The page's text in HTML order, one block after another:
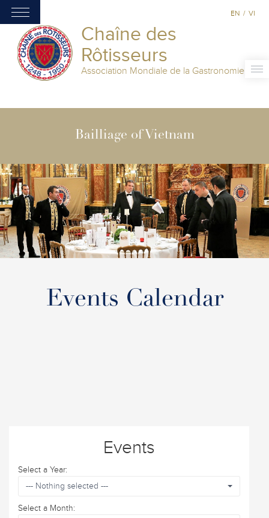
Chaîne des
Rôtisseurs
Association Mondiale de la Gastronomie
EN / VI
Bailliage of Vietnam
Events Calendar
Events
Select a Year:
--- Nothing selected ---
Select a Month: